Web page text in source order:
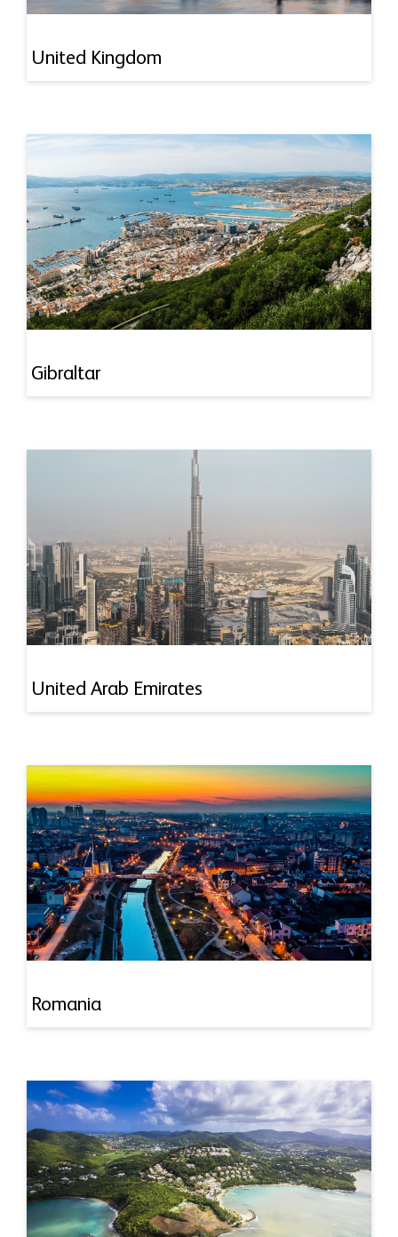
United Kingdom
Gibraltar
United Arab Emirates
Romania